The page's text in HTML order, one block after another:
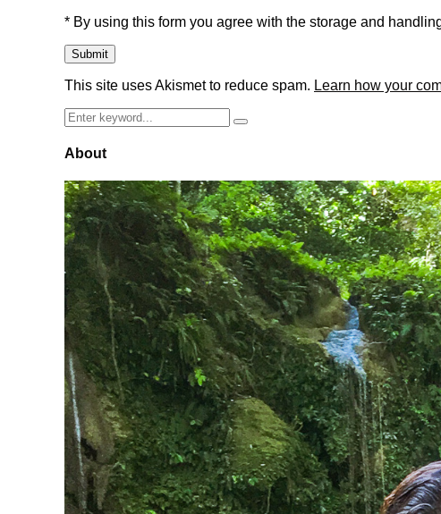
* By using this form you agree with the storage and
This site uses Akismet to reduce spam. Learn how your
Search
for:
Search
About